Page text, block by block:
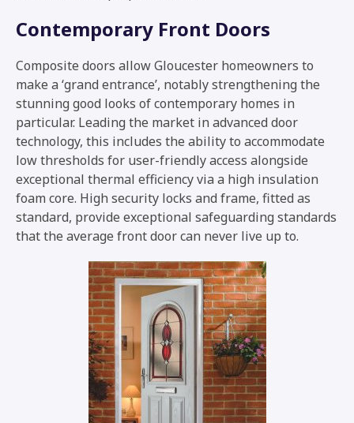
Contemporary Front Doors
Composite doors allow Gloucester homeowners to
make a ‘grand entrance’, notably strengthening the
stunning good looks of contemporary homes in
particular. Leading the market in advanced door
technology, this includes the ability to accommodate
low thresholds for user-friendly access alongside
exceptional thermal efficiency via a high insulation
foam core. High security locks and frame, fitted as
standard, provide exceptional safeguarding standards
that the average front door can never live up to.